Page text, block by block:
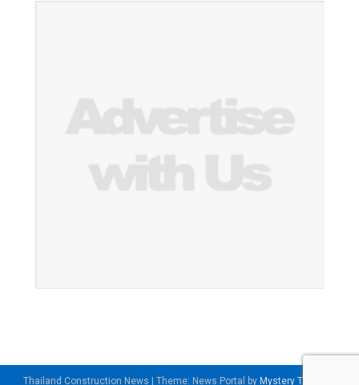
Thailand Construction News Theme: News Portal by Mystery Themes